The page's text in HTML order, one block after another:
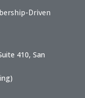
Driven
410, San